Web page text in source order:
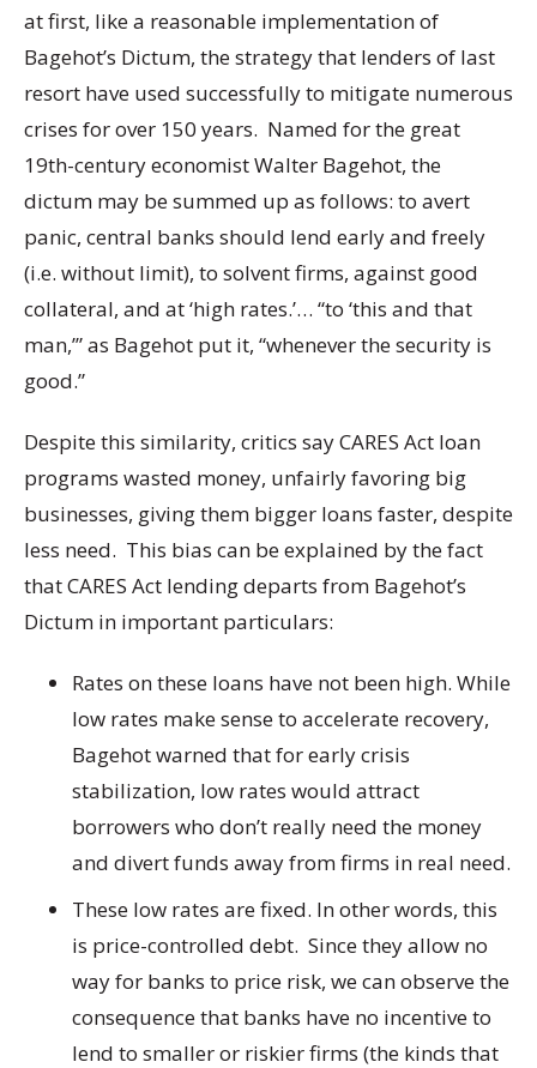
at first, like a reasonable implementation of
Bagehot’s Dictum, the strategy that lenders of last
resort have used successfully to mitigate numerous
crises for over 150 years. Named for the great
19th-century economist Walter Bagehot, the
dictum may be summed up as follows: to avert
panic, central banks should lend early and freely
(i.e. without limit), to solvent firms, against good
collateral, and at ‘high rates.’… “to ‘this and that
man,’” as Bagehot put it, “whenever the security is
good.”
Despite this similarity, critics say CARES Act loan
programs wasted money, unfairly favoring big
businesses, giving them bigger loans faster, despite
less need. This bias can be explained by the fact
that CARES Act lending departs from Bagehot’s
Dictum in important particulars:
Rates on these loans have not been high. While
low rates make sense to accelerate recovery,
Bagehot warned that for early crisis
stabilization, low rates would attract
borrowers who don’t really need the money
and divert funds away from firms in real need.
These low rates are fixed. In other words, this
is price-controlled debt. Since they allow no
way for banks to price risk, we can observe the
consequence that banks have no incentive to
lend to smaller or riskier firms (the kinds that